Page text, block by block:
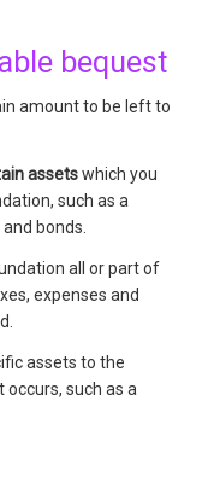
bequest
amount to be left to
assetswhich you
such as a
bonds.
all or part of
expenses and
assets to the
occurs, such as a